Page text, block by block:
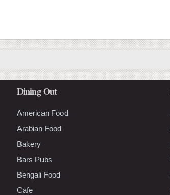
Dining Out
American Food
Arabian Food
Bakery
Bars Pubs
Bengali Food
Cafe